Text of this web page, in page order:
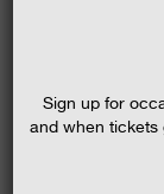
FULL SWING
GARDENS!
Sign up for
and when tickets